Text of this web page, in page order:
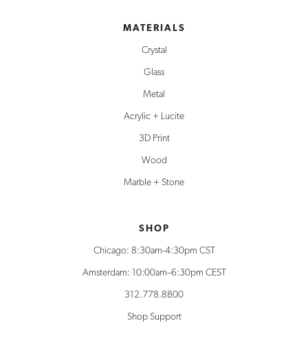
MATERIALS
Crystal
Glass
Metal
Acrylic + Lucite
3D Print
Wood
Marble + Stone
SHOP
Chicago: 8:30am-4:30pm CST
Amsterdam: 10:00am–6:30pm CEST
312.778.8800
Shop Support